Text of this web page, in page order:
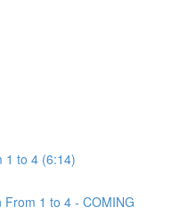
1 to 4 (6:14)
From 1 to 4 - COMING